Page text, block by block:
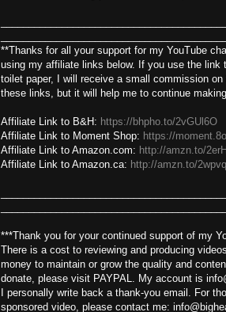
**Thanks for all your support for my YouTube
using my affiliate links below. If you use the
toilet paper, I will receive a small commission
these links, but it will help me to continue
Affiliate Link to B&H: https://bhpho.to/2vGUl6O
Affiliate Link to Moment Shop: https://
Affiliate Link to Amazon.com: http://amzn.to/
Affiliate Link to Amazon.ca: http://amzn.to/
***Thank you for your continued support of my
There is a cost to reviewing and producing
money to maintain or grow the quality and
donate, please visit PAYPAL. My account is
I personally write back a thank-you email. For
sponsored video, please contact me: